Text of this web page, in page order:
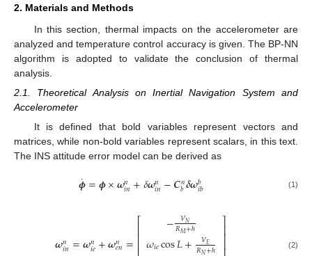
2. Materials and Methods
In this section, thermal impacts on the accelerometer are
analyzed and temperature control accuracy is given. The BP-NN
algorithm is adopted to validate the conclusion of thermal
analysis.
2.1. Theoretical Analysis on Inertial Navigation System and
Accelerometer
It is defined that bold variables represent vectors and
matrices, while non-bold variables represent scalars, in this text.
The INS attitude error model can be derived as
𝝓
˙=𝝓×𝝎𝑛
𝑖𝑛+𝛿𝝎𝑛
𝑖𝑛−𝑪𝑛
𝑏𝜹𝝎𝑏
𝑖𝑏 (1)
𝝎𝑛
𝑖𝑛=𝝎𝑛
𝑖𝑒+𝝎𝑛
𝑒𝑛=
⎡
⎢⎢⎢
− 𝑉𝑁
𝑅𝑀+ℎ
𝜔𝑖𝑒cos𝐿+ 𝑉𝐸 ⎤⎥⎥⎥ (2)